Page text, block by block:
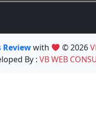
Reviewwith © 2026
By : VB WEB